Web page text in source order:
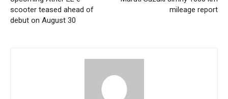
scooter teased ahead of
debut on August 30
mileage report